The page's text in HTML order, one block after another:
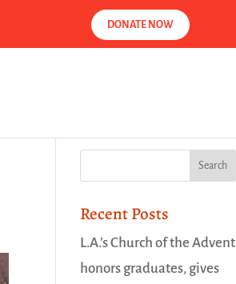
DONATE NOW
Recent Posts
L.A.’s Church of the Advent
honors graduates, gives